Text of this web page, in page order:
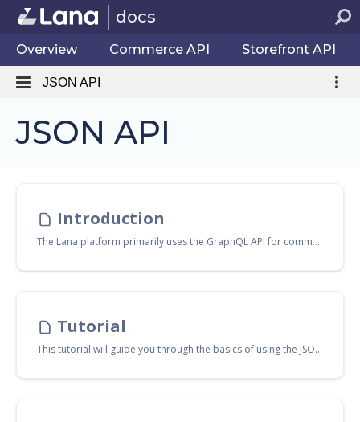
docs
Overview Commerce API Storefront API
JSON API
JSON API
Introduction
The Lana platform primarily uses the GraphQL API for communication with the backend. However, a raw HTTP JSON API is also available, exposing the same features for both the
Tutorial
This tutorial will guide you through the basics of using the JSON API with NodeJS. Prior knowledge of basic Linux shell commands, NodeJS, npm, TypeScript, and JavaScript is assumed.